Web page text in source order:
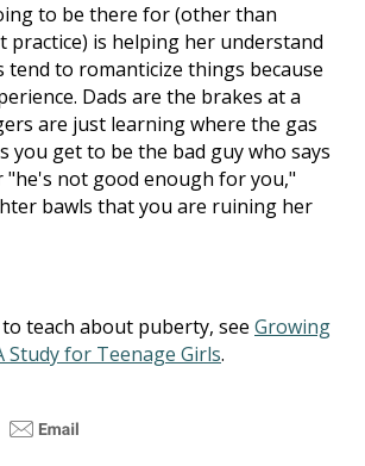
to be there for (other than
practice) is helping her understand
tend to romanticize things because
Dads are the brakes at a
are just learning where the gas
you get to be the bad guy who says
not good enough for you,"
bawls that you are ruining her
teach about puberty, see Growing
Study for Teenage Girls.